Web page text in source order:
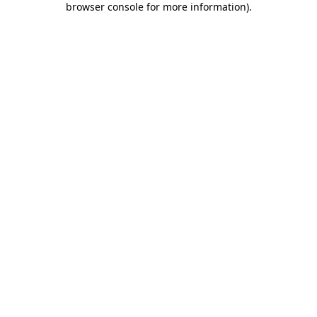
browser console for more information).